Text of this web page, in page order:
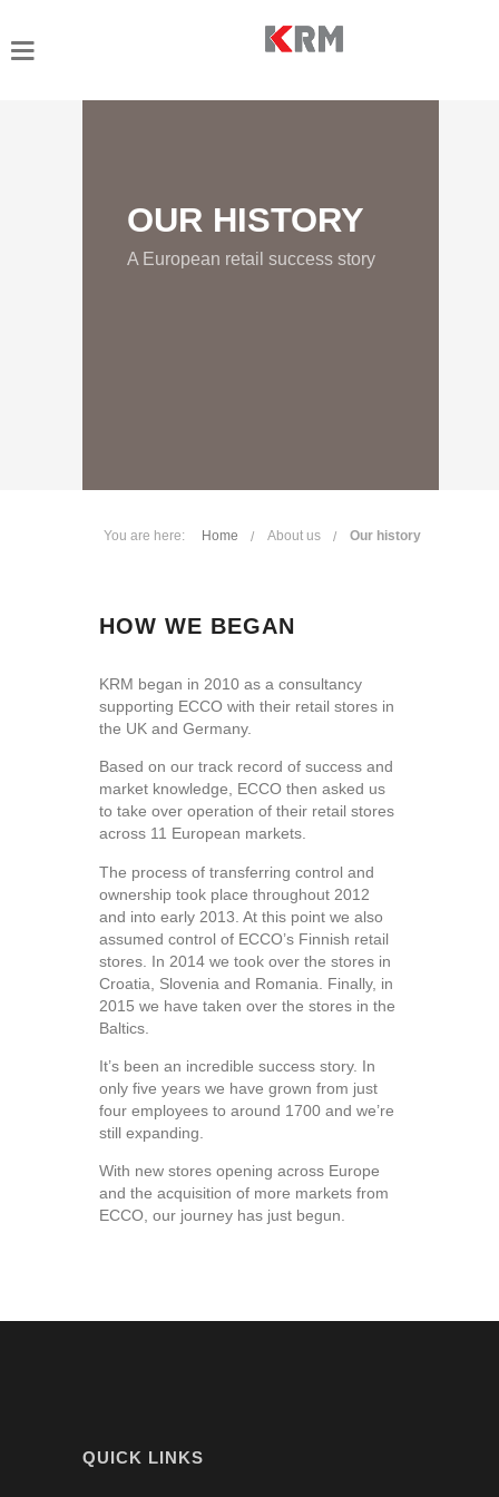
OUR HISTORY
A European retail success story
You are here: Home About us Our history
HOW WE BEGAN
KRM began in 2010 as a consultancy
supporting ECCO with their retail stores in
the UK and Germany.
Based on our track record of success and
market knowledge, ECCO then asked us
to take over operation of their retail stores
across 11 European markets.
The process of transferring control and
ownership took place throughout 2012
and into early 2013. At this point we also
assumed control of ECCO’s Finnish retail
stores. In 2014 we took over the stores in
Croatia, Slovenia and Romania. Finally, in
2015 we have taken over the stores in the
Baltics.
It’s been an incredible success story. In
only five years we have grown from just
four employees to around 1700 and we’re
still expanding.
With new stores opening across Europe
and the acquisition of more markets from
ECCO, our journey has just begun.
QUICK LINKS